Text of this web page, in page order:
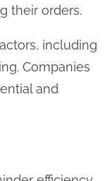
their orders.
including
Companies
and